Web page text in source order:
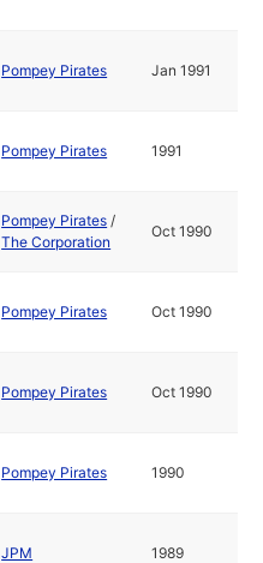
Pompey Pirates Jan 1991
Pompey Pirates 1991
Pompey Pirates /
The Corporation
Oct 1990
Pompey Pirates Oct 1990
Pompey Pirates Oct 1990
Pompey Pirates 1990
JPM 1989